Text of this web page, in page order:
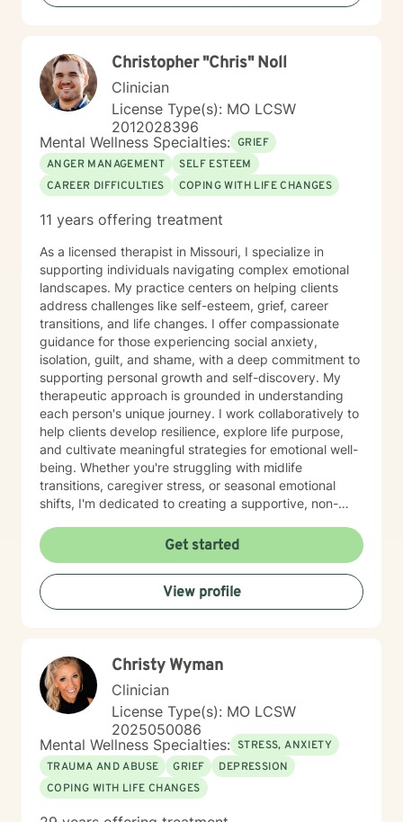
path that feels right for you.
Christopher "Chris" Noll
Clinician
License Type(s): MO LCSW
2012028396
Mental Wellness Specialties: GRIEF
ANGER MANAGEMENT
SELF ESTEEM
CAREER DIFFICULTIES
COPING WITH LIFE CHANGES
11 years offering treatment
As a licensed therapist in Missouri, I specialize in
supporting individuals navigating complex emotional
landscapes. My practice centers on helping clients
address challenges like self-esteem, grief, career
transitions, and life changes. I offer compassionate
guidance for those experiencing social anxiety,
isolation, guilt, and shame, with a deep commitment to
supporting personal growth and self-discovery. My
therapeutic approach is grounded in understanding
each person's unique journey. I work collaboratively to
help clients develop resilience, explore life purpose,
and cultivate meaningful strategies for emotional well-
being. Whether you're struggling with midlife
transitions, caregiver stress, or seasonal emotional
shifts, I'm dedicated to creating a supportive, non-
Get started
View profile
Christy Wyman
Clinician
License Type(s): MO LCSW
2025050086
Mental Wellness Specialties: STRESS, ANXIETY
TRAUMA AND ABUSE
GRIEF
DEPRESSION
COPING WITH LIFE CHANGES